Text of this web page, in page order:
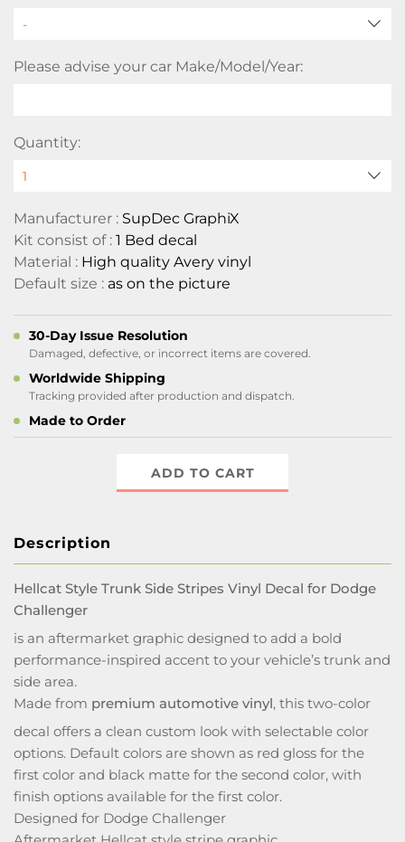
Please advise your car Make/Model/Year:
Quantity:
Manufacturer : SupDec GraphiX
Kit consist of : 1 Bed decal
Material : High quality Avery vinyl
Default size : as on the picture
30-Day Issue Resolution
Damaged, defective, or incorrect items are covered.
Worldwide Shipping
Tracking provided after production and dispatch.
Made to Order
ADD TO CART
Description
Hellcat Style Trunk Side Stripes Vinyl Decal for Dodge
Challenger
is an aftermarket graphic designed to add a bold
performance-inspired accent to your vehicle’s trunk and
side area.
Made from premium automotive vinyl, this two-color
decal offers a clean custom look with selectable color
options. Default colors are shown as red gloss for the
first color and black matte for the second color, with
finish options available for the first color.
Designed for Dodge Challenger